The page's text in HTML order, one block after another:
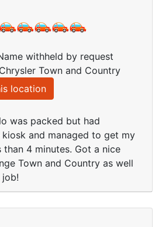
withheld by request
Town and Country
location
was packed but had
and managed to get my
than 4 minutes. Got a nice
Town and Country as well